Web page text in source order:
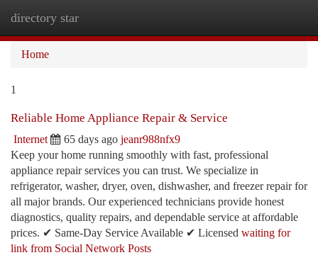
directory star
Home
1
Reliable Home Appliance Repair & Service
Internet 65 days ago jeanr988nfx9
Keep your home running smoothly with fast, professional
appliance repair services you can trust. We specialize in
refrigerator, washer, dryer, oven, dishwasher, and freezer repair for
all major brands. Our experienced technicians provide honest
diagnostics, quality repairs, and dependable service at affordable
prices. ✔ Same-Day Service Available ✔ Licensed waiting for
link from Social Network Posts